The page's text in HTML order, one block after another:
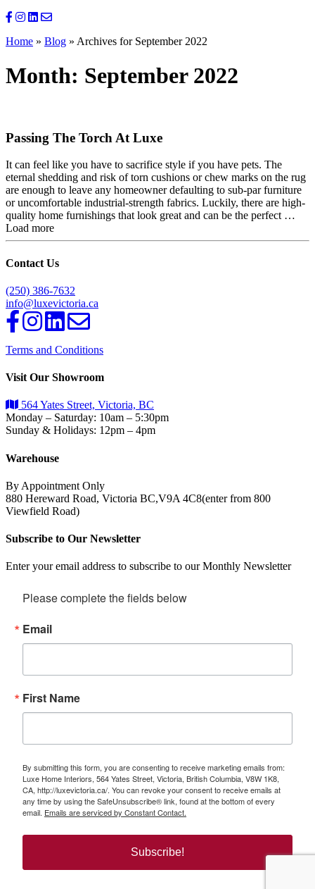
Home » Blog » Archives for September 2022
Month: September 2022
Passing The Torch At Luxe
It can feel like you have to sacrifice style if you have pets. The
eternal shedding and risk of torn cushions or chew marks on the rug
are enough to leave any homeowner defaulting to sub-par furniture
or uncomfortable industrial-strength fabrics. Luckily, there are high-
quality home furnishings that look great and can be the perfect …
Load more
Contact Us
(250) 386-7632
info@luxevictoria.ca
Terms and Conditions
Visit Our Showroom
564 Yates Street, Victoria, BC
Monday – Saturday: 10am – 5:30pm
Sunday & Holidays: 12pm – 4pm
Warehouse
By Appointment Only
880 Hereward Road, Victoria BC,V9A 4C8(enter from 800
Viewfield Road)
Subscribe to Our Newsletter
Enter your email address to subscribe to our Monthly Newsletter
Please complete the fields below
Email
First Name
By submitting this form, you are consenting to receive marketing emails from:
Luxe Home Interiors, 564 Yates Street, Victoria, British Columbia, V8W 1K8,
CA, http://luxevictoria.ca/. You can revoke your consent to receive emails at
any time by using the SafeUnsubscribe® link, found at the bottom of every
email. Emails are serviced by Constant Contact.
Subscribe!